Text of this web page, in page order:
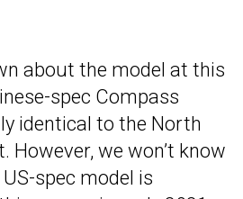
about the model at this
spec Compass
identical to the North
However, we won’t know
spec model is